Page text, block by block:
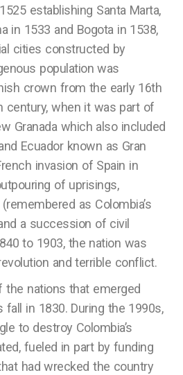
establishing Santa Marta,
in 1533 and Bogota in 1538,
cities constructed by
population was
crown from the early 16th
century, when it was part of
Granada which also included
Ecuador known as Gran
invasion of Spain in
of uprisings,
as Colombia’s
a succession of civil
to 1903, the nation was
and terrible conflict.
the nations that emerged
fall in 1830. During the 1990s,
to destroy Colombia’s
fueled in part by funding
had wrecked the country